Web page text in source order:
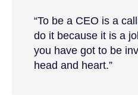
“To be a CEO is a
do it because it is a
you have got to be
head and heart.”